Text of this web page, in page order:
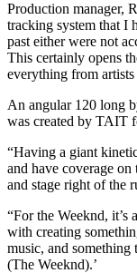
Production manager,
tracking system that I
past either were not
This certainly opens
everything from artists
An angular 120 long
was created by TAIT
“Having a giant
and have coverage
and stage right of the
“For the Weeknd, it’s
with creating
music, and
(The Weeknd).’